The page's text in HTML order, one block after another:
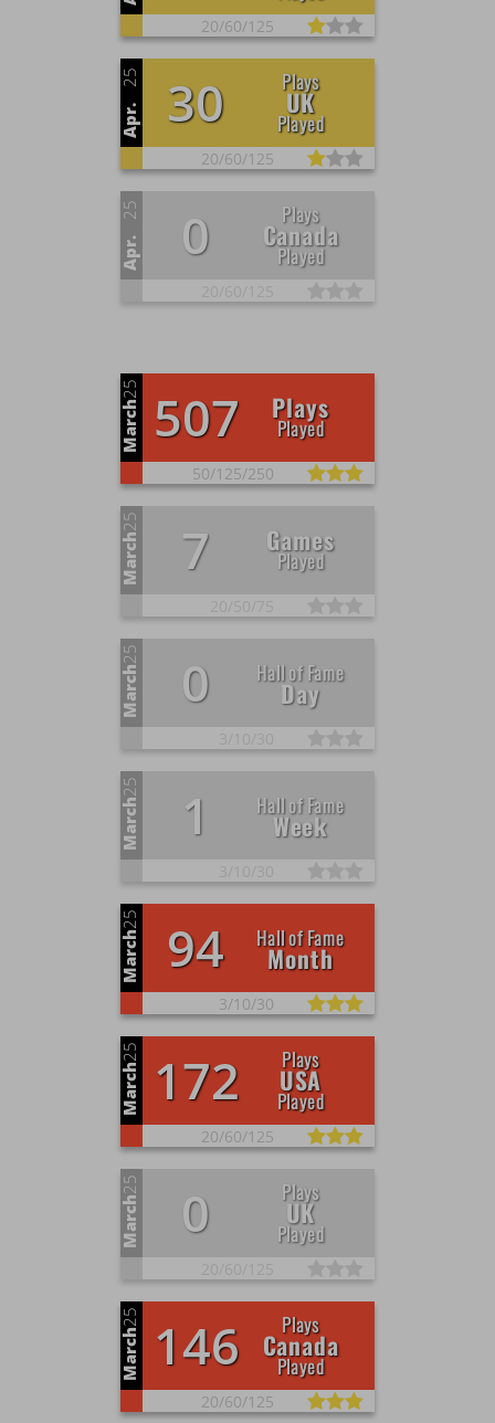
20/60/125
Apr.
25 30 Plays
UK
Played
20/60/125
Apr.
25 0 Plays
Canada
Played
March
25 507 Plays
Played
50/125/250
March
25 7 Games
Played
March
25 0 Hall of Fame
Day
March
25 1 Hall of Fame
Week
March
25 94 Hall of Fame
Month
3/10/30
March
25 172 Plays
USA
Played
20/60/125
March
25 0 Plays
UK
Played
March
25 146 Plays
Canada
Played
20/60/125